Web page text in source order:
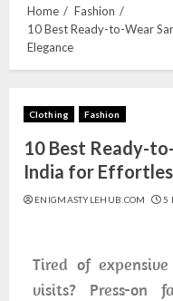
Home
Fashion
10 Best Ready-to-Wear
Elegance
Clothing Fashion
10 Best Ready-
India for
ENIGMASTYLEHUB.COM 5
Tired of
visits? Press-on